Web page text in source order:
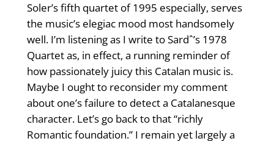
Soler’s fifth quartet of 1995 especially, serves
the music’s elegiac mood most handsomely
well. I’m listening as I write to Sardˆ’s 1978
Quartet as, in effect, a running reminder of
how passionately juicy this Catalan music is.
Maybe I ought to reconsider my comment
about one’s failure to detect a Catalanesque
character. Let’s go back to that “richly
Romantic foundation.” I remain yet largely a